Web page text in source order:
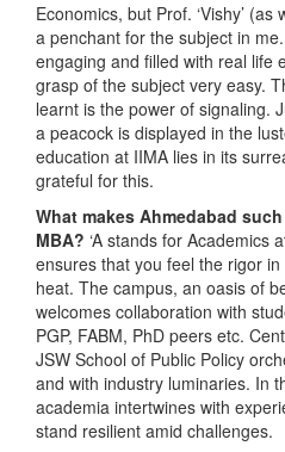
Economics, but Prof. ‘Vishy’
a penchant for the subject in
engaging and filled with real life
grasp of the subject very easy.
learnt is the power of signaling.
a peacock is displayed in the
education at IIMA lies in its
grateful for this.
What makes Ahmedabad
MBA? ‘A stands for Academics
ensures that you feel the rigor
heat. The campus, an oasis of
welcomes collaboration with
PGP, FABM, PhD peers etc.
JSW School of Public Policy
and with industry luminaries. In
academia intertwines with
stand resilient amid challenges.